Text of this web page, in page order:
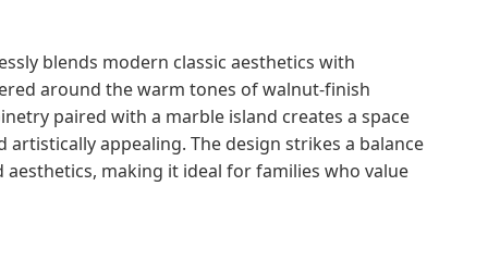
blends modern classic aesthetics with
around the warm tones of walnut-finish
paired with a marble island creates a space
appealing. The design strikes a balance
making it ideal for families who value